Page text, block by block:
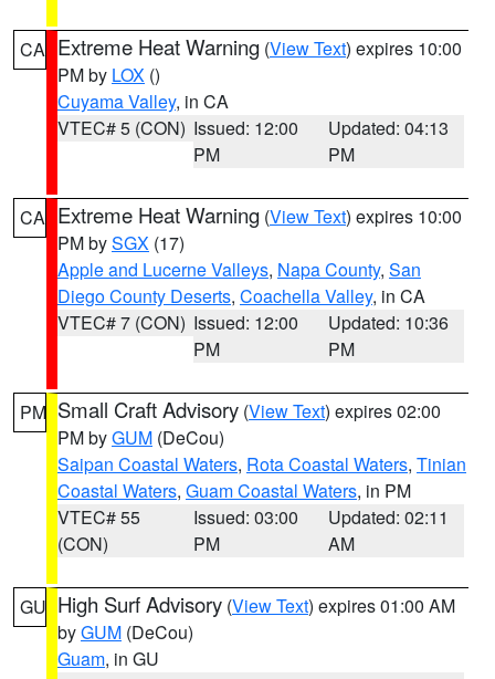
CA Extreme Heat Warning (View Text) expires 10:00
PM by LOX ()
Cuyama Valley, in CA
VTEC# 5 (CON) Issued: 12:00
PM
Updated: 04:13
PM
CA Extreme Heat Warning (View Text) expires 10:00
PM bySGX (17)
Apple and Lucerne Valleys, Napa County, San
Diego County Deserts, Coachella Valley, in CA
VTEC# 7 (CON) Issued: 12:00
PM
Updated: 10:36
PM
PM Small Craft Advisory (View Text) expires 02:00
PM byGUM (DeCou)
Saipan Coastal Waters, Rota Coastal Waters, Tinian
Coastal Waters, Guam Coastal Waters, in PM
VTEC# 55
(CON)
Issued: 03:00
PM
Updated: 02:11
AM
GU High Surf Advisory (View Text) expires 01:00 AM
byGUM (DeCou)
Guam, in GU